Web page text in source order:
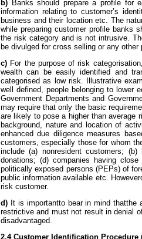
b) Banks should prepare a profile for
information relating to customer’s
business and their location etc. The
while preparing customer profile banks
the risk category and is not intrusive.
be divulged for cross selling or any other
c) For the purpose of risk
wealth can be easily identified and
categorised as low risk. Illustrative
well defined, people belonging to lower
Government Departments and
may require that only the basic
are likely to pose a higher than average
background, nature and location of
enhanced due diligence measures
customers, especially those for whom
include (a) non­resident customers;
donations; (d) companies having
politically exposed persons (PEPs) of
public information available etc.
risk customer.
d) It is importantto bear in mind thatthe
restrictive and must not result in denial
disadvantaged.
2.4Customer Identification Procedure